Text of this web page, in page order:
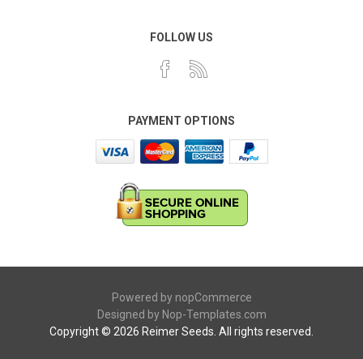
FOLLOW US
PAYMENT OPTIONS
Powered by nopCommerce
Designed by Nop-Templates.com
Copyright © 2026 Reimer Seeds. All rights reserved.